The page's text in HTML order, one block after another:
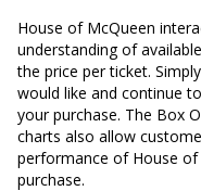
House of McQueen
understanding of
the price per ticket.
would like and continue
your purchase. The Box
charts also allow
performance of House
purchase.